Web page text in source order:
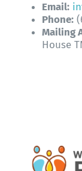
Email:
Phone:
Mailing
House